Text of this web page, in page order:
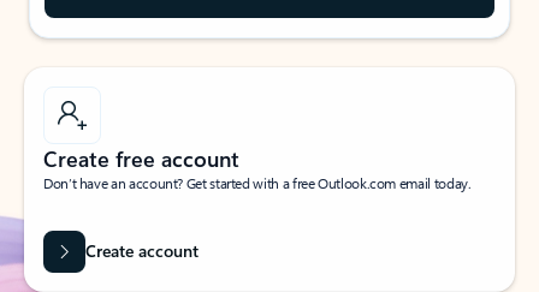
Create free account
Don’t have an account? Get started with a free Outlook.com email today.
Create account